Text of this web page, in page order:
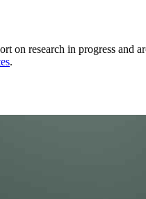
on research in progress and
.